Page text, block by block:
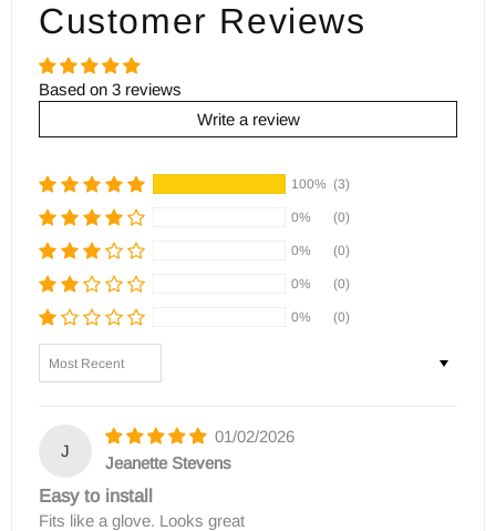
Customer Reviews
Based on 3 reviews
Write a review
100% (3)
0% (0)
0% (0)
0% (0)
0% (0)
Sort by
J
01/02/2026
Jeanette Stevens
Easy to install
Fits like a glove. Looks great